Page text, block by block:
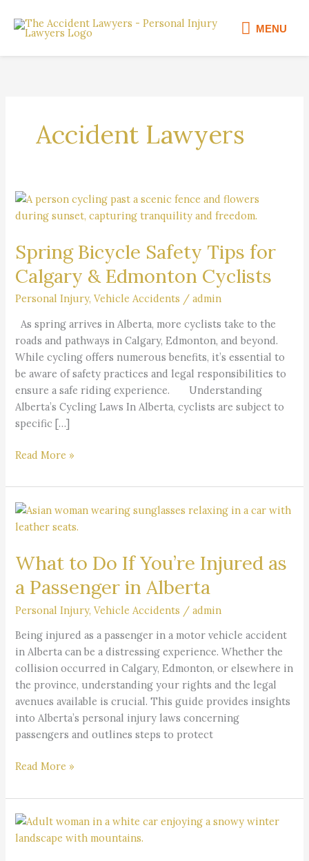
content
MENU
MENU
Accident Lawyers
Spring Bicycle Safety Tips for
Calgary & Edmonton Cyclists
Personal Injury,Vehicle Accidents /admin
As spring arrives in Alberta, more cyclists take to the
roads and pathways in Calgary, Edmonton, and beyond.
While cycling offers numerous benefits, it’s essential to
be aware of safety practices and legal responsibilities to
ensure a safe riding experience. Understanding
Alberta’s Cycling Laws In Alberta, cyclists are subject to
specific […]
Spring
Bicycle
Tips
for
Calgary
&
Cyclists
Read More »
What to Do If You’re Injured as
a Passenger in Alberta
Personal Injury,Vehicle Accidents /admin
Being injured as a passenger in a motor vehicle accident
in Alberta can be a distressing experience. Whether the
collision occurred in Calgary, Edmonton, or elsewhere in
the province, understanding your rights and the legal
avenues available is crucial. This guide provides insights
into Alberta’s personal injury laws concerning
passengers and outlines steps to protect
What
to
If
Injured
as
Passenger
in
Alberta
Read More »
Navigating
Spring